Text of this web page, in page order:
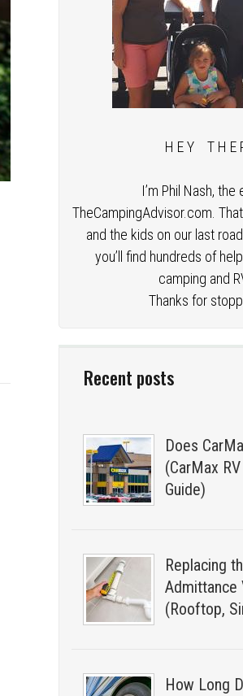
H E Y T H E
I’m Phil Nash,
TheCampingAdvisor.com.
and the kids on our last
you’ll find hundreds of
camping and
Thanks for
Recent posts
Does
(CarMax
Guide)
Replacing
Admittance
(Rooftop,
How Long